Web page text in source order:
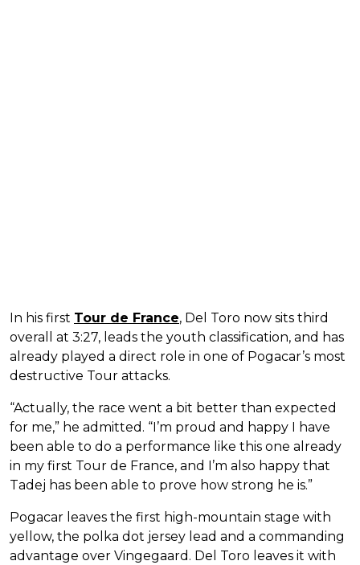
In his first Tour de France, Del Toro now sits third
overall at 3:27, leads the youth classification, and has
already played a direct role in one of Pogacar’s most
destructive Tour attacks.
“Actually, the race went a bit better than expected
for me,” he admitted. “I’m proud and happy I have
been able to do a performance like this one already
in my first Tour de France, and I’m also happy that
Tadej has been able to prove how strong he is.”
Pogacar leaves the first high-mountain stage with
yellow, the polka dot jersey lead and a commanding
advantage over Vingegaard. Del Toro leaves it with